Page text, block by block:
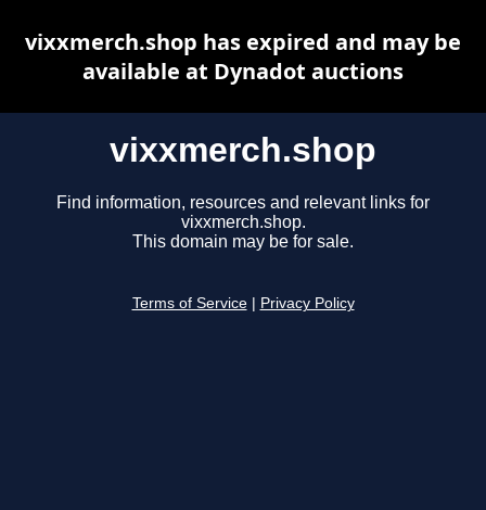
vixxmerch.shop
Find information, resources and relevant links for
vixxmerch.shop.
This domain may be for sale.
Terms of Service Privacy Policy
vixxmerch.shop has expired and may be
available at Dynadot auctions